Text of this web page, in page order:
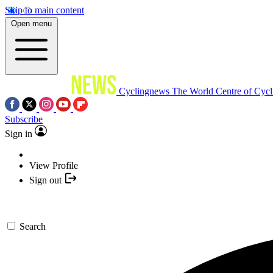
Skip to main content
Open menu
Cyclingnews The World Centre of
Subscribe
Sign in
View Profile
Sign out
Search